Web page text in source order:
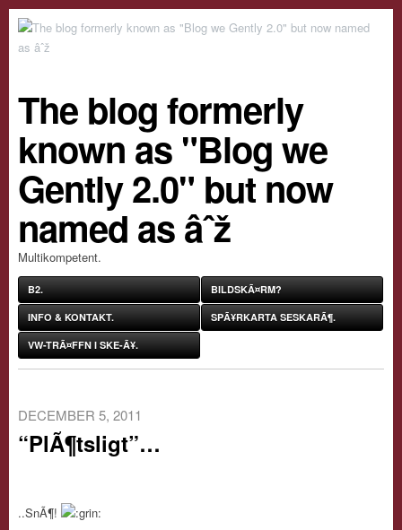
The blog formerly
known as "Blog we
Gently 2.0" but now
named as âˆž
Multikompetent.
B2. BILDSKÃ¤RM?
INFO & KONTAKT. SPÃ¥RKARTA SESKARÃ¶.
VW-TRÃ¤FFN I SKE-Ã¥.
DECEMBER 5, 2011
“PlÃ¶tsligt”…
..SnÃ¶!